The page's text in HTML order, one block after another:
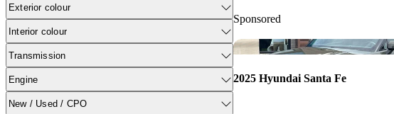
Exterior colour
Interior colour
Transmission
Engine
New / Used / CPO
Sponsored
2025 Hyundai Santa Fe